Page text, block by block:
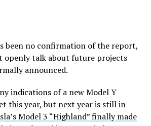
been no confirmation of the report,
openly talk about future projects
announced.
indications of a new Model Y
this year, but next year is still in
Model 3 “Highland” finally made